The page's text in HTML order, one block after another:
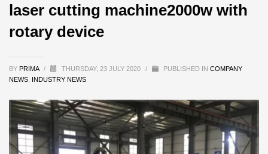
laser cutting machine2000w with
rotary device
BY PRIMA / THURSDAY, 23 JULY 2020 / PUBLISHED IN COMPANY
NEWS INDUSTRY NEWS